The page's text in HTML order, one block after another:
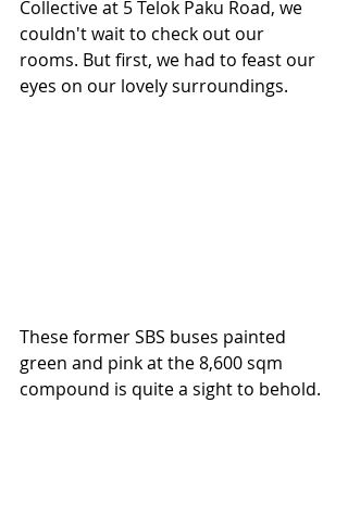
Collective at 5 Telok Paku Road, we
couldn't wait to check out our
rooms. But first, we had to feast our
eyes on our lovely surroundings.
These former SBS buses painted
green and pink at the 8,600 sqm
compound is quite a sight to behold.